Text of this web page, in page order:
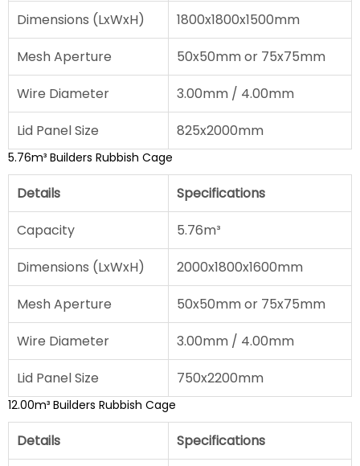
Dimensions (LxWxH)
1800x1800x1500mm
Mesh Aperture
50x50mm or 75x75mm
Wire Diameter
3.00mm / 4.00mm
Lid Panel Size
825x2000mm
5.76m³ Builders Rubbish Cage
Details
Specifications
Capacity
5.76m³
Dimensions (LxWxH)
2000x1800x1600mm
Mesh Aperture
50x50mm or 75x75mm
Wire Diameter
3.00mm / 4.00mm
Lid Panel Size
750x2200mm
12.00m³ Builders Rubbish Cage
Details
Specifications